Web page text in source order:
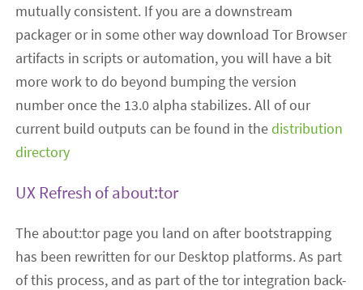
mutually consistent. If you are a downstream
packager or in some other way download Tor Browser
artifacts in scripts or automation, you will have a bit
more work to do beyond bumping the version
number once the 13.0 alpha stabilizes. All of our
current build outputs can be found in thedistribution
directory
UX Refresh of about:tor
The about:tor page you land on after bootstrapping
has been rewritten for our Desktop platforms. As part
of this process, and as part of the tor integration back-